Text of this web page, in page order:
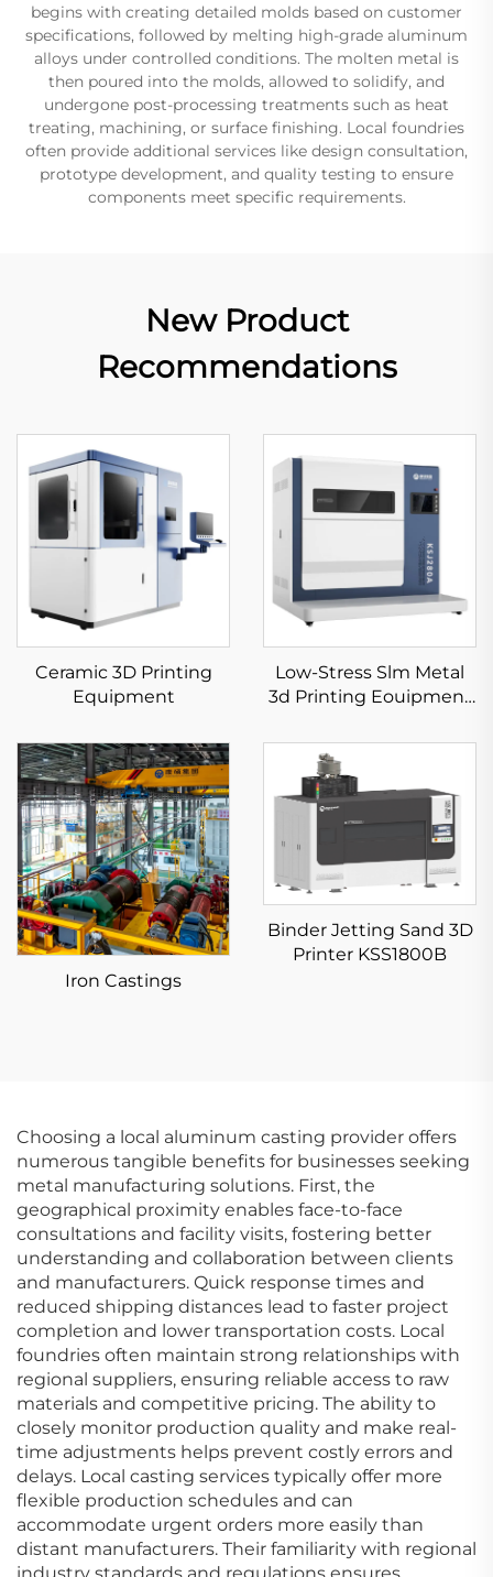
begins with creating detailed molds based on customer
specifications, followed by melting high-grade aluminum
alloys under controlled conditions. The molten metal is
then poured into the molds, allowed to solidify, and
undergone post-processing treatments such as heat
treating, machining, or surface finishing. Local foundries
often provide additional services like design consultation,
prototype development, and quality testing to ensure
components meet specific requirements.
New Product
Recommendations
Ceramic 3D Printing
Equipment
Low-Stress Slm Metal
3d Printing Eouipment
Iron Castings
Binder Jetting Sand 3D
Printer KSS1800B
Choosing a local aluminum casting provider offers
numerous tangible benefits for businesses seeking
metal manufacturing solutions. First, the
geographical proximity enables face-to-face
consultations and facility visits, fostering better
understanding and collaboration between clients
and manufacturers. Quick response times and
reduced shipping distances lead to faster project
completion and lower transportation costs. Local
foundries often maintain strong relationships with
regional suppliers, ensuring reliable access to raw
materials and competitive pricing. The ability to
closely monitor production quality and make real-
time adjustments helps prevent costly errors and
delays. Local casting services typically offer more
flexible production schedules and can
accommodate urgent orders more easily than
distant manufacturers. Their familiarity with regional